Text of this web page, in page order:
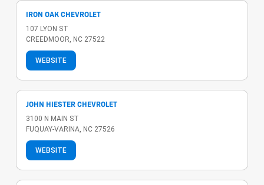
IRON OAK CHEVROLET
107 LYON ST
CREEDMOOR, NC 27522
WEBSITE
JOHN HIESTER CHEVROLET
3100 N MAIN ST
FUQUAY-VARINA, NC 27526
WEBSITE